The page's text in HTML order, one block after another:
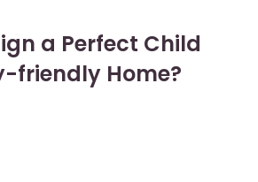
a Perfect Child
friendly Home?